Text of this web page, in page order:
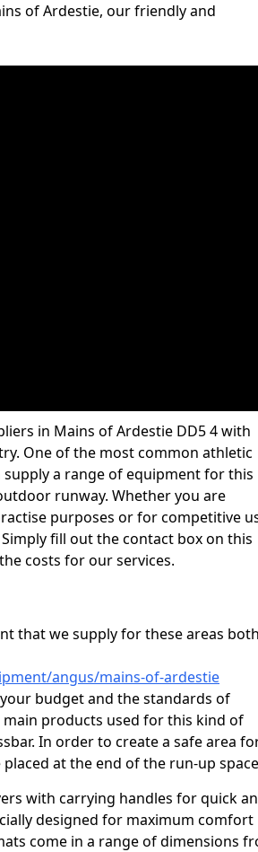
of Ardestie, our friendly and
in Mains of Ardestie DD5 4 with
One of the most common athletic
a range of equipment for this
runway. Whether you are
purposes or for competitive
fill out the contact box on this
costs for our services.
that we supply for these areas both
angus/mains-of-ardestie
budget and the standards of
products used for this kind of
In order to create a safe area
at the end of the run-up
with carrying handles for quick
designed for maximum comfort
come in a range of dimensions